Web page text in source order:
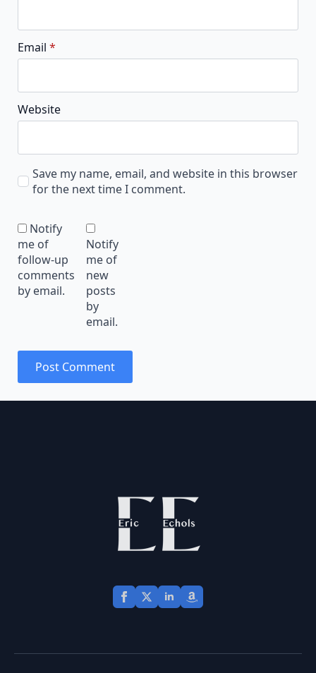
Email *
Website
Save my name, email, and website in this browser
for the next time I comment.
Notify
me of
follow-up
comments
by email.
Notify
me of
new
posts
by
email.